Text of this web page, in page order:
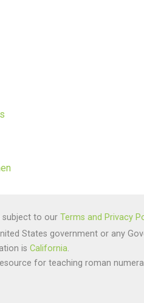
subject to our Terms and Privacy
States government or any
is California.
for teaching roman